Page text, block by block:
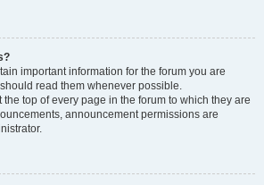
important information for the forum you are
read them whenever possible.
top of every page in the forum to which they are
announcement permissions are